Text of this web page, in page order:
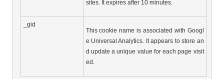
sites. It expires after 10 minutes.
_gid
This cookie name is associated with Googl
e Universal Analytics. It appears to store an
d update a unique value for each page visit
ed.